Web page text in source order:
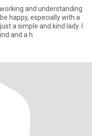
and understanding
happy, especially with a
a simple and kind lady. I
and a h